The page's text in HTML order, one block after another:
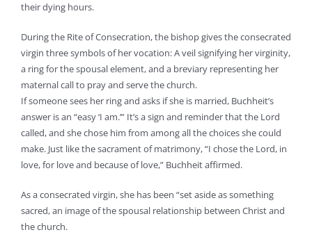
their dying hours.
During the Rite of Consecration, the bishop gives the consecrated
virgin three symbols of her vocation: A veil signifying her virginity,
a ring for the spousal element, and a breviary representing her
maternal call to pray and serve the church.
If someone sees her ring and asks if she is married, Buchheit’s
answer is an “easy ‘I am.’” It’s a sign and reminder that the Lord
called, and she chose him from among all the choices she could
make. Just like the sacrament of matrimony, “I chose the Lord, in
love, for love and because of love,” Buchheit affirmed.
As a consecrated virgin, she has been “set aside as something
sacred, an image of the spousal relationship between Christ and
the church.